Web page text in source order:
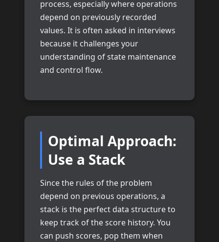
process, especially where operations
depend on previously recorded
values. It is often asked in interviews
because it challenges your
understanding of state maintenance
and control flow.
Optimal Approach:
Use a Stack
Since the rules of the problem
depend on previous operations, a
stack is the perfect data structure to
keep track of the score history. You
can push scores, pop them when